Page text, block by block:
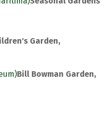
Garden,
Bill Bowman Garden,